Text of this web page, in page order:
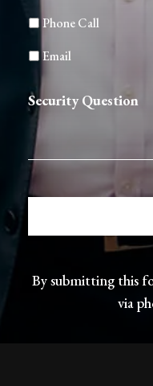
Phone Call
Email
Security Question
CAPTCHA
By submitting this
via